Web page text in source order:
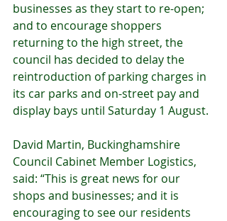
businesses as they start to re-open;
and to encourage shoppers
returning to the high street, the
council has decided to delay the
reintroduction of parking charges in
its car parks and on-street pay and
display bays until Saturday 1 August.
David Martin, Buckinghamshire
Council Cabinet Member Logistics,
said: “This is great news for our
shops and businesses; and it is
encouraging to see our residents